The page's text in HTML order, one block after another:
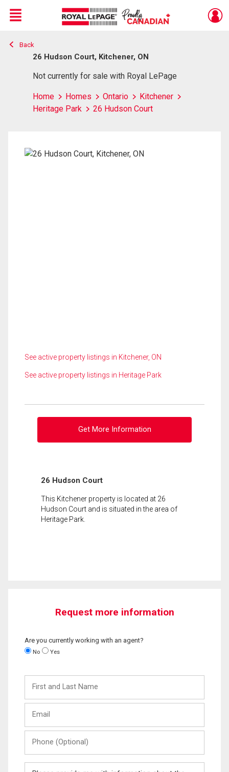
Live
En Direct
Menu
Back
26 Hudson Court, Kitchener, ON
Not currently for sale with Royal LePage
Home Homes Ontario
Kitchener
Heritage Park
26 Hudson Court
See active property listings in Kitchener, ON
See active property listings in Heritage Park
Get More Information
26 Hudson Court
This Kitchener property is located at 26
Hudson Court and is situated in the area of
Heritage Park.
Request more information
Are you currently working with an agent?
No Yes
and
Last
(Optional)
Message